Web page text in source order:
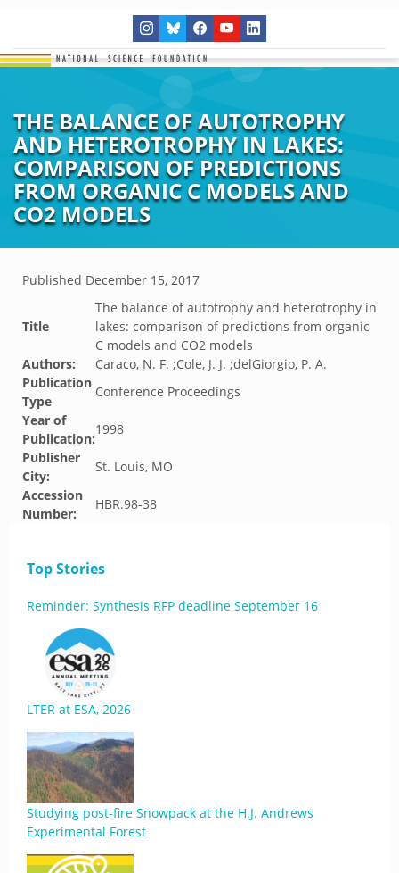
THE BALANCE OF AUTOTROPHY
AND HETEROTROPHY IN LAKES:
COMPARISON OF PREDICTIONS
FROM ORGANIC C MODELS AND
CO2 MODELS
Published December 15, 2017
Title
The balance of autotrophy and heterotrophy in
lakes: comparison of predictions from organic
C models and CO2 models
Authors:
Caraco, N. F. ;Cole, J. J. ;delGiorgio, P. A.
Publication
Type
Conference Proceedings
Year of
Publication:
1998
Publisher
City:
St. Louis, MO
Accession
Number:
HBR.98-38
Top Stories
Reminder: Synthesis RFP deadline September 16
LTER at ESA, 2026
Studying post-fire Snowpack at the H.J. Andrews
Experimental Forest